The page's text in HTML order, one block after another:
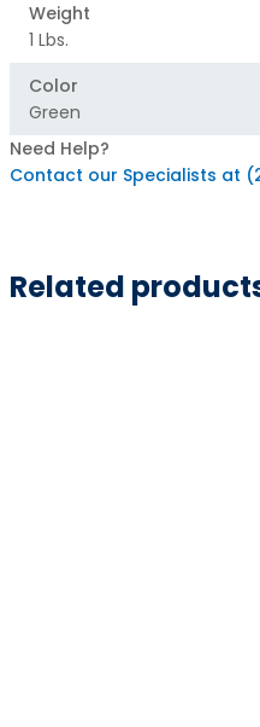
Weight
1 Lbs.
Color
Green
Need Help?
Contact our Specialists at
Related